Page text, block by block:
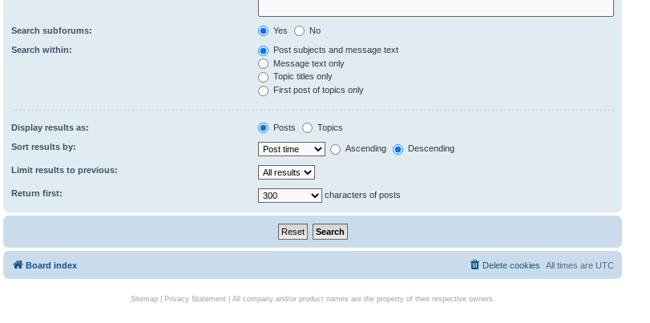
Search subforums: Yes No
Search within:
Post subjects and message text
Message text only
Topic titles only
First post of topics only
Display results as: Posts Topics
Sort results by: Ascending Descending
Limit results to previous:
Return first: characters of posts
Board index All times are UTC
Delete cookies
Sitemap| Privacy Statement| All company and/or product names are the property of their respective owners.